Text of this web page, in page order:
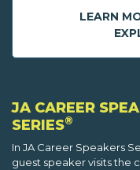
LEARN
JA CAREER
SERIES®
In JA Career Speakers
guest speaker visits the